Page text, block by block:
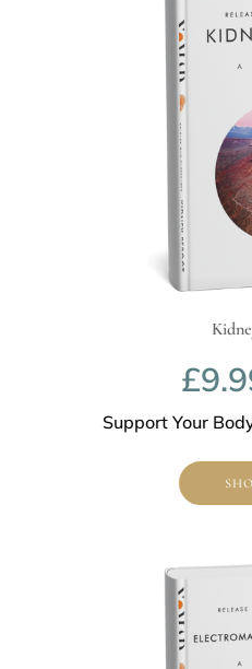
Kidney
£9.99
Support Your Body’s
SHOP